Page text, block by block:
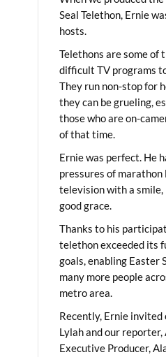
Seal Telethon, Ernie
hosts.
Telethons are some of
difficult TV programs
They run non-stop for
they can be grueling,
those who are on-
of that time.
Ernie was perfect. He
pressures of marathon
television with a smile,
good grace.
Thanks to his
telethon exceeded its
goals, enabling Easter
many more people
metro area.
Recently, Ernie invited
Lylah and our reporter,
Executive Producer,